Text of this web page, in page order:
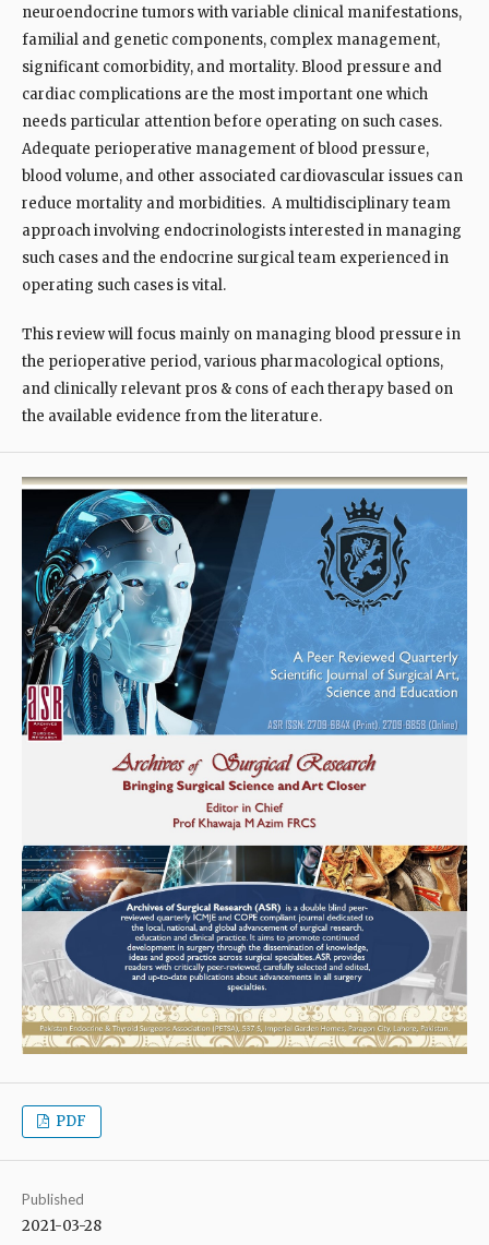
neuroendocrine tumors with variable clinical manifestations,
familial and genetic components, complex management,
significant comorbidity, and mortality. Blood pressure and
cardiac complications are the most important one which
needs particular attention before operating on such cases.
Adequate perioperative management of blood pressure,
blood volume, and other associated cardiovascular issues can
reduce mortality and morbidities. A multidisciplinary team
approach involving endocrinologists interested in managing
such cases and the endocrine surgical team experienced in
operating such cases is vital.
This review will focus mainly on managing blood pressure in
the perioperative period, various pharmacological options,
and clinically relevant pros & cons of each therapy based on
the available evidence from the literature.
PDF
Published
2021-03-28